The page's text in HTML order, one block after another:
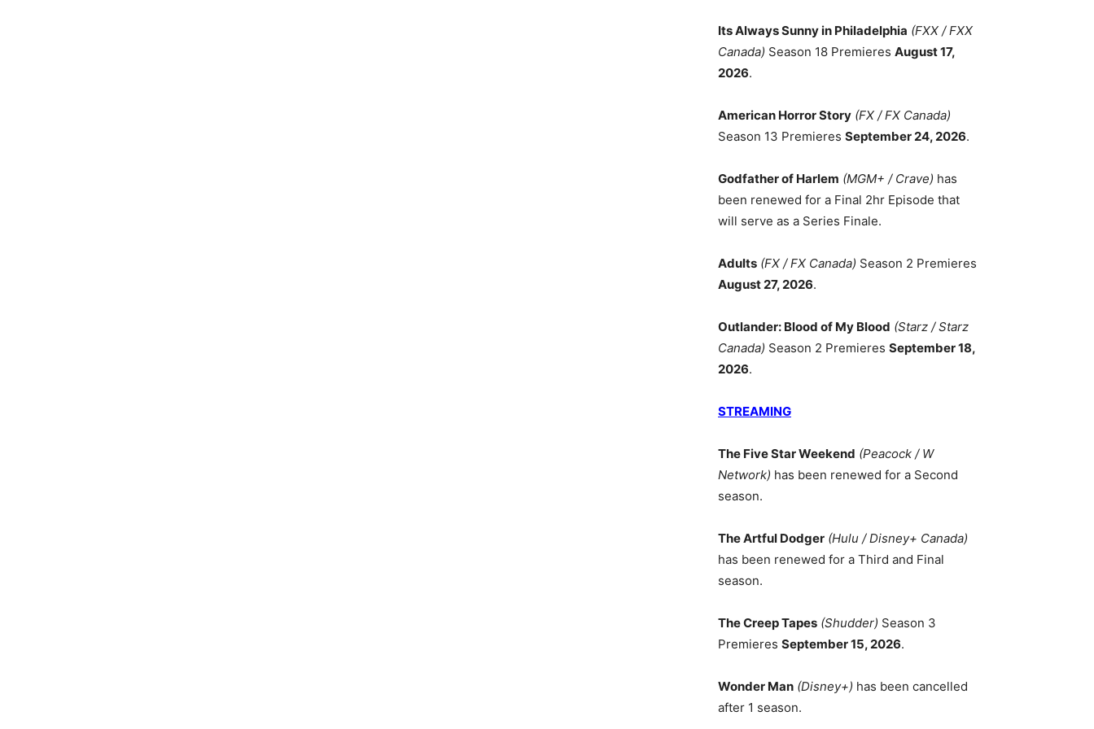
Its Always Sunny in Philadelphia (FXX / FXX
Canada) Season 18 Premieres August 17,
2026.
American Horror Story (FX / FX Canada)
Season 13 Premieres September 24, 2026.
Godfather of Harlem (MGM+ / Crave) has
been renewed for a Final 2hr Episode that
will serve as a Series Finale.
Adults (FX / FX Canada) Season 2 Premieres
August 27, 2026.
Outlander: Blood of My Blood (Starz / Starz
Canada) Season 2 Premieres September 18,
2026.
STREAMING
The Five Star Weekend (Peacock / W
Network) has been renewed for a Second
season.
The Artful Dodger (Hulu / Disney+ Canada)
has been renewed for a Third and Final
season.
The Creep Tapes (Shudder) Season 3
Premieres September 15, 2026.
Wonder Man (Disney+) has been cancelled
after 1 season.